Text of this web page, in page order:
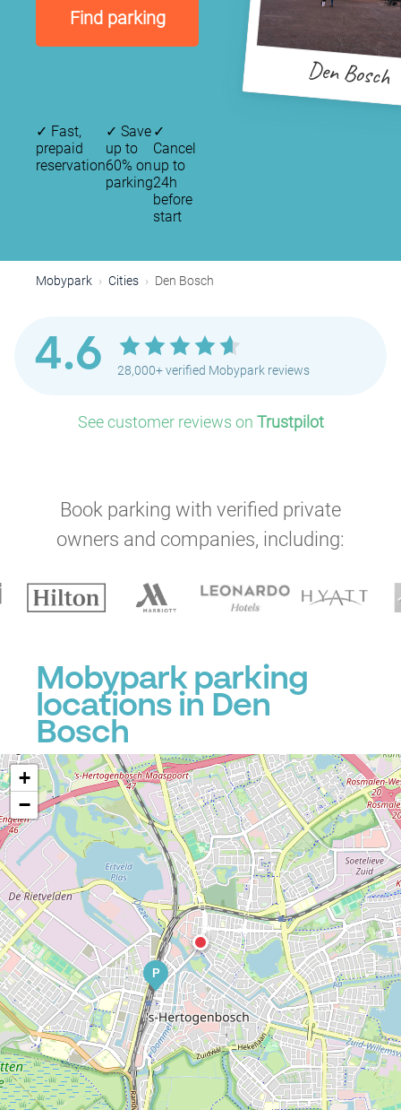
Find parking
Den Bosch
✓ Fast,
prepaid
reservation
✓ Save
up to
60% on
parking
✓
Cancel
up to
24h
before
start
Mobypark Cities Den Bosch
4.6 28,000+ verified Mobypark reviews
See customer reviews on Trustpilot
Book parking with verified private
owners and companies, including:
Mobypark parking
locations in Den
Bosch
P
+
−